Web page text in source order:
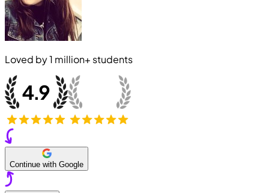
Loved by1 million+ students
Continue with Google